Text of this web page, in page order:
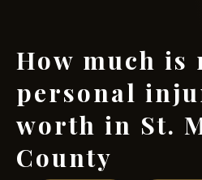
How much is
personal
worth in St.
County